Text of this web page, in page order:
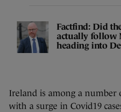
Factfind: Did
actually follow
heading into
Ireland is among a number
with a surge in Covid19